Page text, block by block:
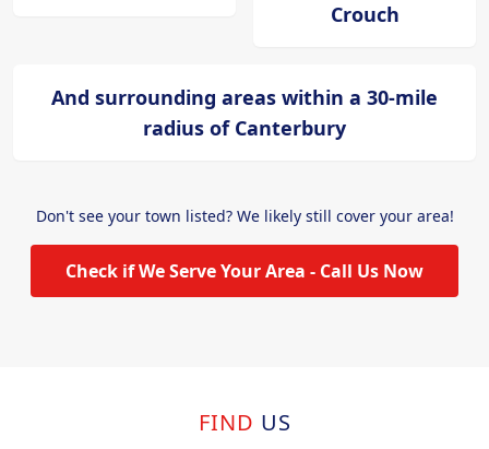
Crouch
And surrounding areas within a 30-mile
radius of Canterbury
Don't see your town listed? We likely still cover your area!
Check if We Serve Your Area - Call Us Now
FIND US